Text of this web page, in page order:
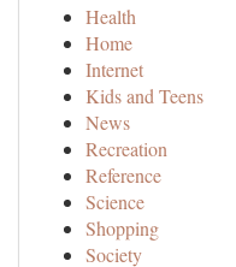
Health
Home
Internet
Kids and Teens
News
Recreation
Reference
Science
Shopping
Society